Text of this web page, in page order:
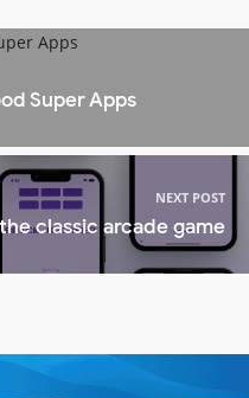
Super Apps
NEXT POST
classic arcade game